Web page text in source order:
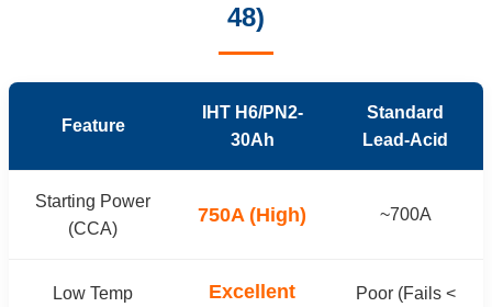
48)
Feature
IHT H6/PN2-
30Ah
Standard
Lead-Acid
Starting Power
(CCA)
750A (High) ~700A
Low Temp
Excellent
Poor (Fails <